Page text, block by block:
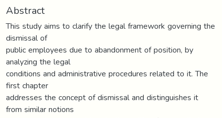
Abstract
This study aims to clarify the legal framework governing the
dismissal of
public employees due to abandonment of position, by
analyzing the legal
conditions and administrative procedures related to it. The
first chapter
addresses the concept of dismissal and distinguishes it
from similar notions